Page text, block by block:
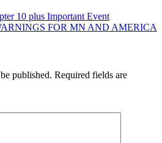
10 plus Important Event
FOR MN AND AMERICA
published. Required fields are